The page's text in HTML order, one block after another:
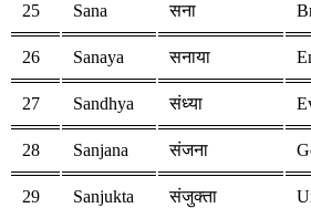
25 Sana सना
26 Sanaya सनाया
27 Sandhya संध्या
28 Sanjana संजना
29 Sanjukta संजुक्ता